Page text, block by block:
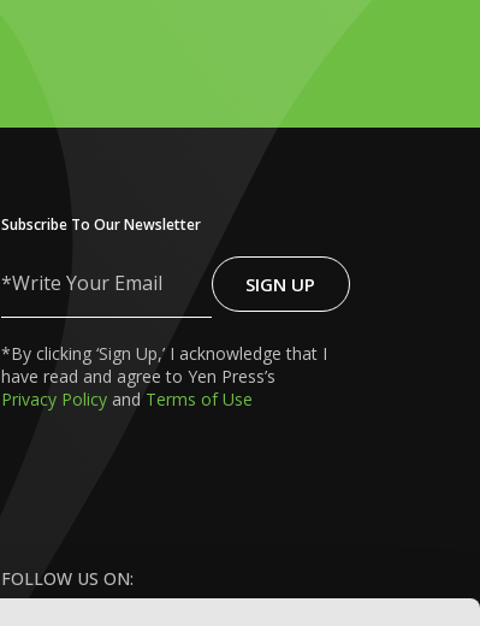
Subscribe To Our Newsletter
Write
Your
SIGN UP
*By clicking ‘Sign Up,’ I acknowledge that I
have read and agree to Yen Press’s
Privacy Policy and Terms of Use
FOLLOW US ON: